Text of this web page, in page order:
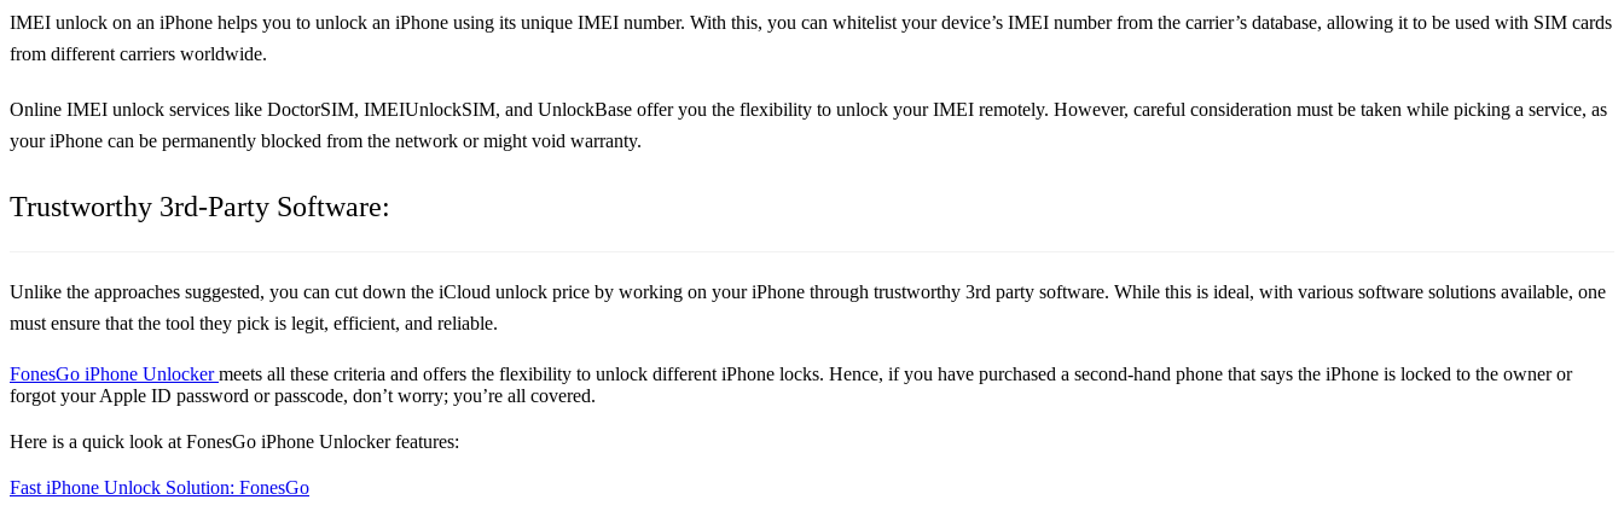
IMEI unlock on an iPhone helps you to unlock an iPhone using its unique IMEI number. With this, you can whitelist your device’s IMEI number from the carrier’s database, allowing it to be used with SIM cards
from different carriers worldwide.
Online IMEI unlock services like DoctorSIM, IMEIUnlockSIM, and UnlockBase offer you the flexibility to unlock your IMEI remotely. However, careful consideration must be taken while picking a service, as
your iPhone can be permanently blocked from the network or might void warranty.
Trustworthy 3rd-Party Software:
Unlike the approaches suggested, you can cut down the iCloud unlock price by working on your iPhone through trustworthy 3rd party software. While this is ideal, with various software solutions available, one
must ensure that the tool they pick is legit, efficient, and reliable.
FonesGo iPhone Unlockermeets all these criteria and offers the flexibility to unlock different iPhone locks. Hence, if you have purchased a second-hand phone that says the iPhone is locked to the owner or
forgot your Apple ID password or passcode, don’t worry; you’re all covered.
Here is a quick look at FonesGo iPhone Unlocker features:
Fast iPhone Unlock Solution: FonesGo